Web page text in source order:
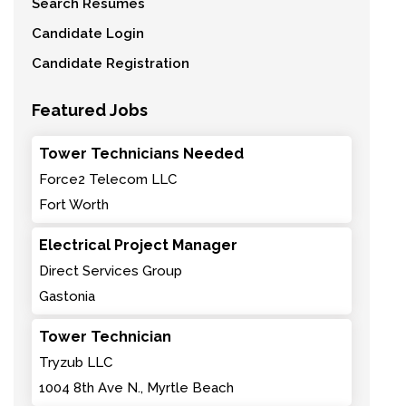
Search Resumes
Candidate Login
Candidate Registration
Featured Jobs
Tower Technicians Needed
Force2 Telecom LLC
Fort Worth
Electrical Project Manager
Direct Services Group
Gastonia
Tower Technician
Tryzub LLC
1004 8th Ave N., Myrtle Beach